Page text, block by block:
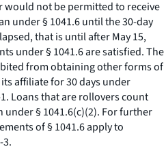
would not be permitted to receive
under § 1041.6 until the 30-day
that is until after May 15,
under § 1041.6 are satisfied. The
from obtaining other forms of
affiliate for 30 days under
Loans that are rollovers count
§ 1041.6(c)(2). For further
of § 1041.6 apply to